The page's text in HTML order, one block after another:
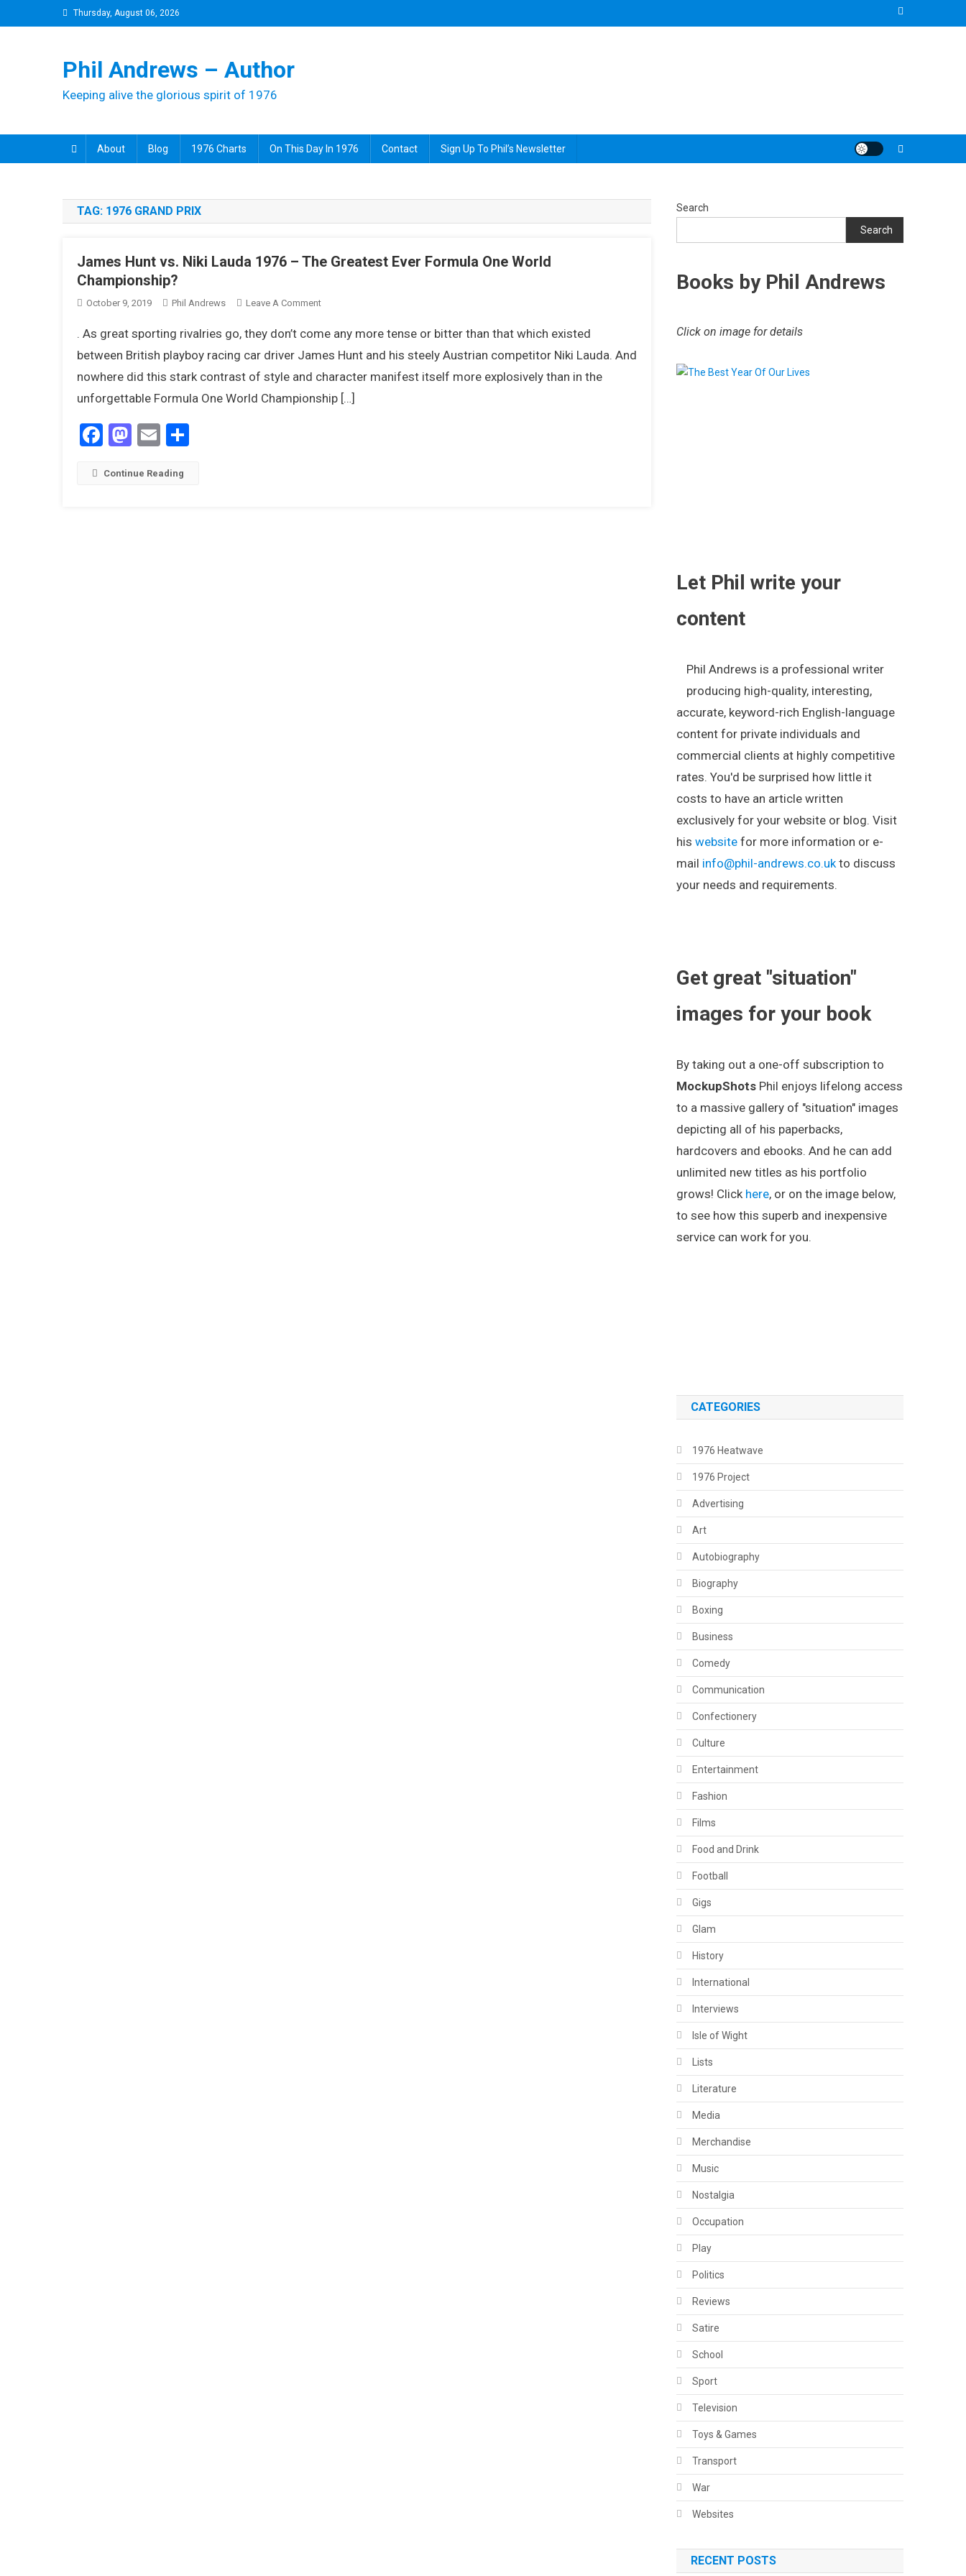
to
Thursday, August 06, 2026
Phil Andrews – Author
Keeping alive the glorious spirit of 1976
About Blog 1976 Charts On This Day In 1976 Contact Sign Up To Phil’s Newsletter
TAG: 1976 GRAND PRIX
James Hunt vs. Niki Lauda 1976 – The Greatest Ever Formula One World
Championship?
October 9, 2019 Phil Andrews Leave A CommentOn
Hunt
Vs.
1976
. As great sporting rivalries go, they don’t come any more tense or bitter than that which existed
between British playboy racing car driver James Hunt and his steely Austrian competitor Niki Lauda. And
nowhere did this stark contrast of style and character manifest itself more explosively than in the
unforgettable Formula One World Championship […]
Facebook
Mastodon
Email
Continue Reading
Search
Search
Books by Phil Andrews
Click on image for details
Let Phil write your
content
Phil Andrews is a professional writer
producing high-quality, interesting,
accurate, keyword-rich English-language
content for private individuals and
commercial clients at highly competitive
rates. You'd be surprised how little it
costs to have an article written
exclusively for your website or blog. Visit
hiswebsite for more information or e-
mail info@phil-andrews.co.ukto discuss
your needs and requirements.
Get great "situation"
images for your book
By taking out a one-off subscription to
MockupShots Phil enjoys lifelong access
to a massive gallery of "situation" images
depicting all of his paperbacks,
hardcovers and ebooks. And he can add
unlimited new titles as his portfolio
grows! Click here, or on the image below,
to see how this superb and inexpensive
service can work for you.
CATEGORIES
1976 Heatwave
1976 Project
Advertising
Art
Autobiography
Biography
Boxing
Business
Comedy
Communication
Confectionery
Culture
Entertainment
Fashion
Films
Food and Drink
Football
Gigs
Glam
History
International
Interviews
Isle of Wight
Lists
Literature
Media
Merchandise
Music
Nostalgia
Occupation
Play
Politics
Reviews
Satire
School
Sport
Television
Toys & Games
Transport
War
Websites
RECENT POSTS